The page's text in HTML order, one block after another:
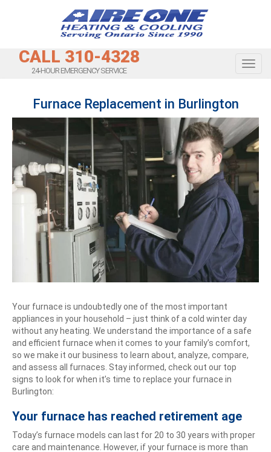
CALL 310-4328
24-HOUR EMERGENCY SERVICE
Furnace Replacement in Burlington
Your furnace is undoubtedly one of the most important
appliances in your household – just think of a cold winter day
without any heating. We understand the importance of a safe
and efficient furnace when it comes to your family’s comfort,
so we make it our business to learn about, analyze, compare,
and assess all furnaces. Stay informed, check out our top
signs to look for when it’s time to replace your furnace in
Burlington:
Your furnace has reached retirement age
Today’s furnace models can last for 20 to 30 years with proper
care and maintenance. However, if your furnace is more than